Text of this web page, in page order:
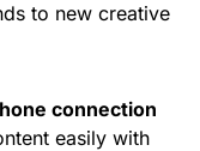
to new creative
connection
easily with